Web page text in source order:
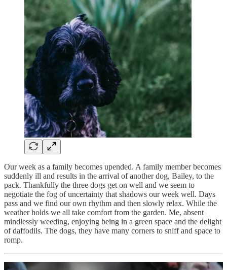
Our week as a family becomes upended. A family member becomes
suddenly ill and results in the arrival of another dog, Bailey, to the
pack. Thankfully the three dogs get on well and we seem to
negotiate the fog of uncertainty that shadows our week well. Days
pass and we find our own rhythm and then slowly relax. While the
weather holds we all take comfort from the garden. Me, absent
mindlessly weeding, enjoying being in a green space and the delight
of daffodils. The dogs, they have many corners to sniff and space to
romp.